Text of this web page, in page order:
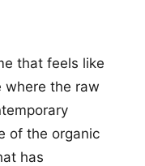
that feels like
where the raw
of the organic
has